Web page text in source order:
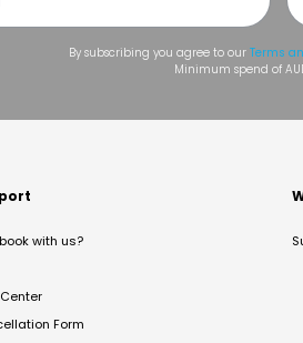
By subscribing you agree to our Terms
Minimum spend of
with us?
Form